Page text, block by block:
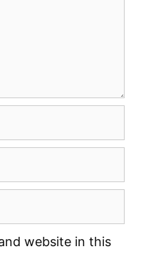
website in this